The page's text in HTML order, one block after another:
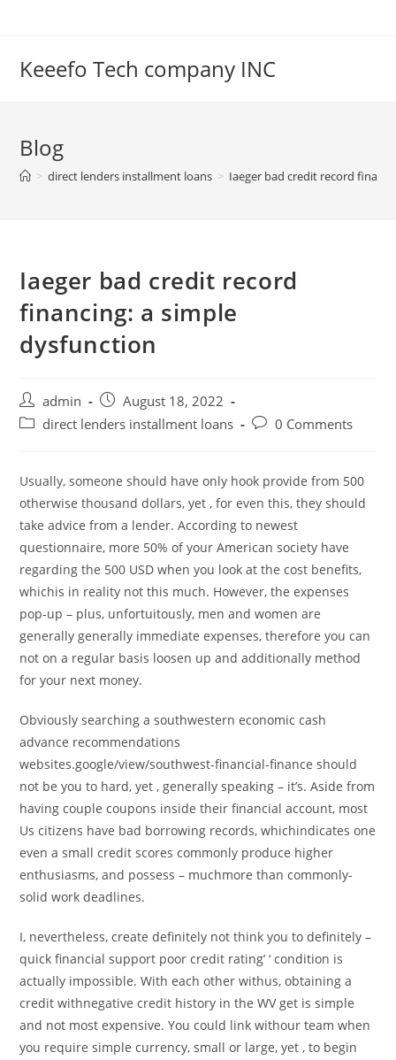
Keeefo Tech company INC
Blog
> direct lenders installment loans > Iaeger bad credit record
Iaeger bad credit record
financing: a simple
dysfunction
Post
author:
admin
Post
published:
August 18, 2022
Postdirect lenders installment loans
Post0 Comments
Usually, someone should have only hook provide from 500
otherwise thousand dollars, yet , for even this, they should
take advice from a lender. According to newest
questionnaire, more 50% of your American society have
regarding the 500 USD when you look at the cost benefits,
whichis in reality not this much. However, the expenses
pop-up – plus, unfortuitously, men and women are
generally generally immediate expenses, therefore you can
not on a regular basis loosen up and additionally method
for your next money.
Obviously searching a southwestern economic cash
advance recommendations
websites.google/view/southwest-financial-finance should
not be you to hard, yet , generally speaking – it’s. Aside from
having couple coupons inside their financial account, most
Us citizens have bad borrowing records, whichindicates one
even a small credit scores commonly produce higher
enthusiasms, and possess – muchmore than commonly-
solid work deadlines.
I, nevertheless, create definitely not think you to definitely –
quick financial support poor credit rating’ ‘ condition is
actually impossible. With each other withus, obtaining a
credit withnegative credit history in the WV get is simple
and not most expensive. You could link withour team when
you require simple currency, small or large, yet , to begin